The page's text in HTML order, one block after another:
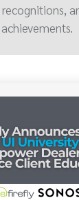
recognitions,
achievements.